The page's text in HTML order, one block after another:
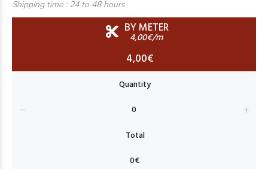
Shipping time : 24 to 48 hours
BY METER
4,00€/m
4,00€